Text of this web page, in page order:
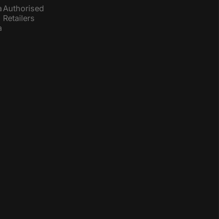
Authorised
Retailers